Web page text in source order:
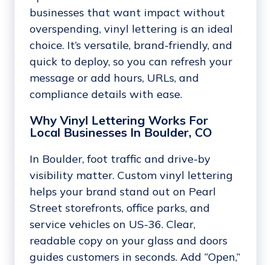
businesses that want impact without
overspending, vinyl lettering is an ideal
choice. It’s versatile, brand-friendly, and
quick to deploy, so you can refresh your
message or add hours, URLs, and
compliance details with ease.
Why Vinyl Lettering Works For
Local Businesses In Boulder, CO
In Boulder, foot traffic and drive-by
visibility matter. Custom vinyl lettering
helps your brand stand out on Pearl
Street storefronts, office parks, and
service vehicles on US-36. Clear,
readable copy on your glass and doors
guides customers in seconds. Add “Open,”